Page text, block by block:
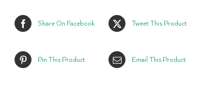
Share On Facebook Tweet This Product
Pin This Product Email This Product